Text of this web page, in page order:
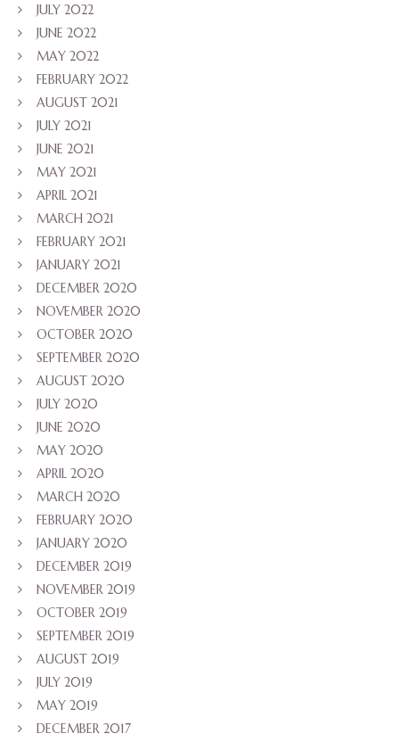
JULY 2022
JUNE 2022
MAY 2022
FEBRUARY 2022
AUGUST 2021
JULY 2021
JUNE 2021
MAY 2021
APRIL 2021
MARCH 2021
FEBRUARY 2021
JANUARY 2021
DECEMBER 2020
NOVEMBER 2020
OCTOBER 2020
SEPTEMBER 2020
AUGUST 2020
JULY 2020
JUNE 2020
MAY 2020
APRIL 2020
MARCH 2020
FEBRUARY 2020
JANUARY 2020
DECEMBER 2019
NOVEMBER 2019
OCTOBER 2019
SEPTEMBER 2019
AUGUST 2019
JULY 2019
MAY 2019
DECEMBER 2017